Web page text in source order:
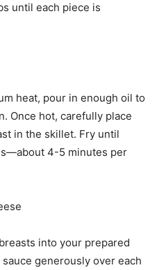
until each piece is
heat, pour in enough oil to
Once hot, carefully place
in the skillet. Fry until
4-5 minutes per
into your prepared
generously over each